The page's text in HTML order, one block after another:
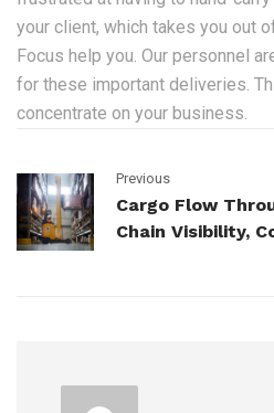
your client, which takes you out
Focus help you. Our personnel
for these important deliveries.
concentrate on your business.
Previous
Cargo Flow
Chain Visibility,